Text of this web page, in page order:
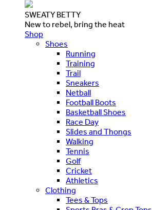
SWEATY BETTY
New to rebel, bring the heat
Shop
Shoes
Running
Training
Trail
Sneakers
Netball
Football Boots
Basketball Shoes
Race Day
Slides and Thongs
Walking
Tennis
Golf
Cricket
Athletics
Clothing
Tees & Tops